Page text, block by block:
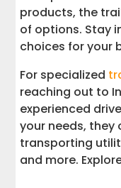
products, the
of options. Stay
choices for your
For specialized
reaching out to
experienced
your needs,
transporting
and more.